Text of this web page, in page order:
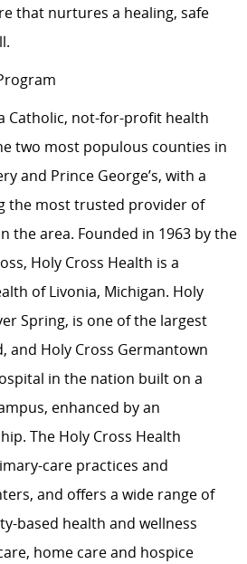
that nurtures a healing, safe
Catholic, not-for-profit health
two most populous counties in
and Prince George’s, with a
the most trusted provider of
the area. Founded in 1963 by the
Holy Cross Health is a
of Livonia, Michigan. Holy
Spring, is one of the largest
and Holy Cross Germantown
in the nation built on a
enhanced by an
The Holy Cross Health
care practices and
and offers a wide range of
based health and wellness
home care and hospice